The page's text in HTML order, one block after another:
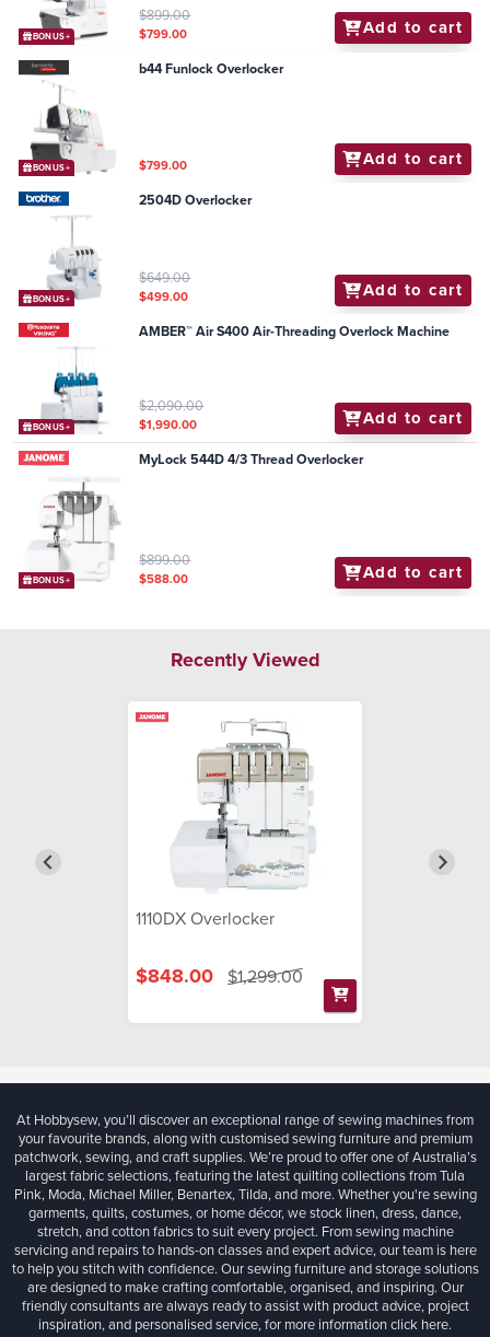
BONUS+
$899.00
$799.00 Add to cart
BONUS+
b44 Funlock Overlocker
$799.00 Add to cart
BONUS+
2504D Overlocker
$649.00
$499.00 Add to cart
BONUS+
AMBER™ Air S400 Air-Threading Overlock Machine
$2,090.00
$1,990.00 Add to cart
BONUS+
MyLock 544D 4/3 Thread Overlocker
$899.00
$588.00 Add to cart
Recently Viewed
1110DX Overlocker
$848.00 $1,299.00
At Hobbysew, you’ll discover an exceptional range of sewing machines from
your favourite brands, along with customised sewing furniture and premium
patchwork, sewing, and craft supplies. We’re proud to offer one of Australia’s
largest fabric selections, featuring the latest quilting collections from Tula
Pink, Moda, Michael Miller, Benartex, Tilda, and more. Whether you're sewing
garments, quilts, costumes, or home décor, we stock linen, dress, dance,
stretch, and cotton fabrics to suit every project. From sewing machine
servicing and repairs to hands-on classes and expert advice, our team is here
to help you stitch with confidence. Our sewing furniture and storage solutions
are designed to make crafting comfortable, organised, and inspiring. Our
friendly consultants are always ready to assist with product advice, project
inspiration, and personalised service, for more informationclick here.